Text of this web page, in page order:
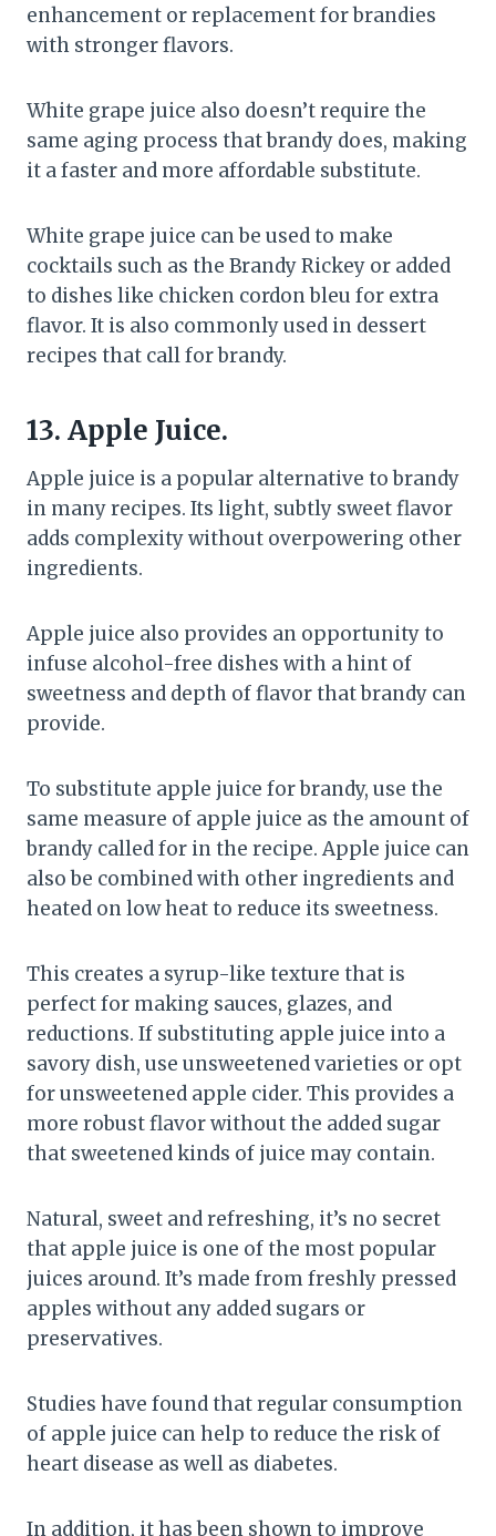
enhancement or replacement for brandies
with stronger flavors.
White grape juice also doesn’t require the
same aging process that brandy does, making
it a faster and more affordable substitute.
White grape juice can be used to make
cocktails such as the Brandy Rickey or added
to dishes like chicken cordon bleu for extra
flavor. It is also commonly used in dessert
recipes that call for brandy.
13. Apple Juice.
Apple juice is a popular alternative to brandy
in many recipes. Its light, subtly sweet flavor
adds complexity without overpowering other
ingredients.
Apple juice also provides an opportunity to
infuse alcohol-free dishes with a hint of
sweetness and depth of flavor that brandy can
provide.
To substitute apple juice for brandy, use the
same measure of apple juice as the amount of
brandy called for in the recipe. Apple juice can
also be combined with other ingredients and
heated on low heat to reduce its sweetness.
This creates a syrup-like texture that is
perfect for making sauces, glazes, and
reductions. If substituting apple juice into a
savory dish, use unsweetened varieties or opt
for unsweetened apple cider. This provides a
more robust flavor without the added sugar
that sweetened kinds of juice may contain.
Natural, sweet and refreshing, it’s no secret
that apple juice is one of the most popular
juices around. It’s made from freshly pressed
apples without any added sugars or
preservatives.
Studies have found that regular consumption
of apple juice can help to reduce the risk of
heart disease as well as diabetes.
In addition, it has been shown to improve